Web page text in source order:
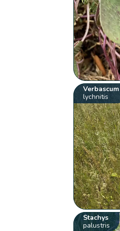
Verbascum
lychnitis
Stachys
palustris